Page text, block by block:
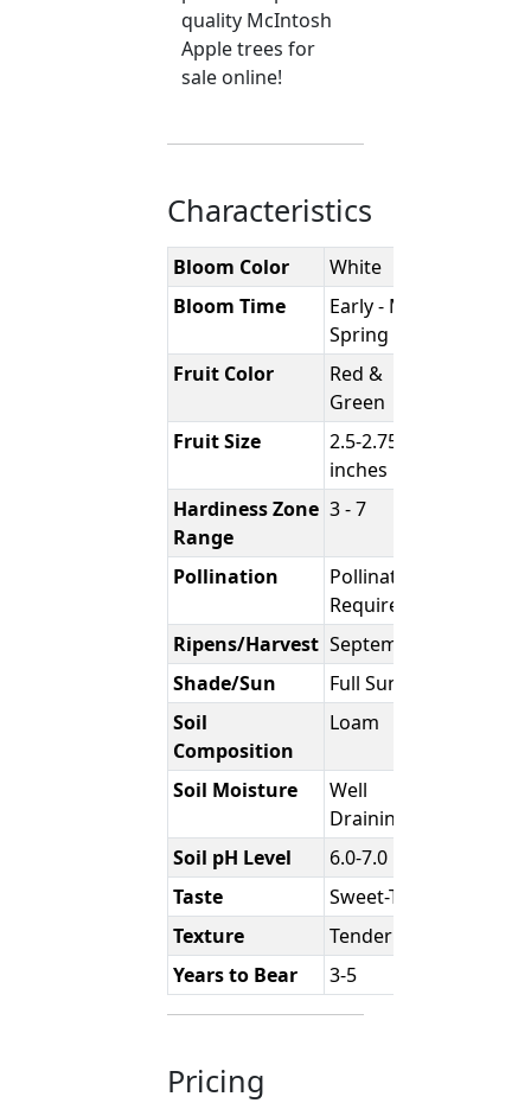
quality McIntosh
Apple trees for
sale online!
Characteristics
Bloom Color
White
Bloom Time
Early - Mid
Spring
Fruit Color
Red &
Green
Fruit Size
2.5-2.75
inches
Hardiness Zone
Range
3 - 7
Pollination
Pollination
Required
Ripens/Harvest September
Shade/Sun
Full Sun
Soil
Composition
Loam
Soil Moisture
Well
Draining
Soil pH Level
6.0-7.0
Taste
Sweet-Tart
Texture
Tender
Years to Bear
3-5
Pricing